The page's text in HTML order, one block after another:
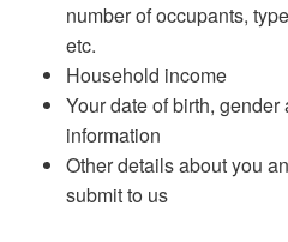
number of occupants,
etc.
Household income
Your date of birth,
information
Other details about you
submit to us